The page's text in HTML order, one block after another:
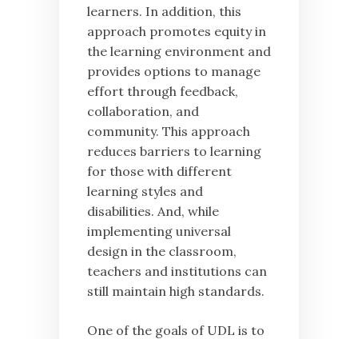
learners. In addition, this
approach promotes equity in
the learning environment and
provides options to manage
effort through feedback,
collaboration, and
community. This approach
reduces barriers to learning
for those with different
learning styles and
disabilities. And, while
implementing universal
design in the classroom,
teachers and institutions can
still maintain high standards.
One of the goals of UDL is to